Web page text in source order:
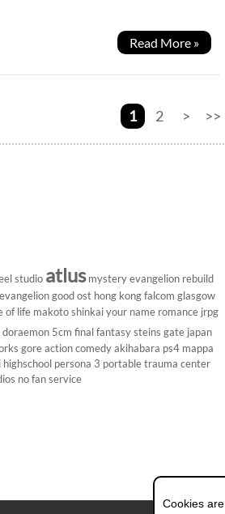
Read More »
1 2 > >>
studio atlus mystery evangelion rebuild
evangelion good ost hong kong falcom glasgow
of life makoto shinkai your name romance jrpg
doraemon 5cm final fantasy steins gate japan
gore action comedy akihabara ps4 mappa
highschool persona 3 portable trauma center
no fan service
Cookies